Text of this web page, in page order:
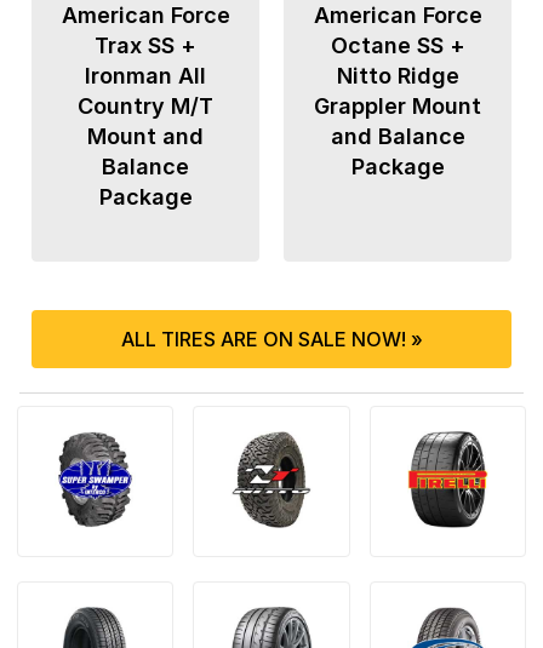
American Force
Trax SS +
Ironman All
Country M/T
Mount and
Balance
Package
American Force
Octane SS +
Nitto Ridge
Grappler Mount
and Balance
Package
ALL TIRES ARE ON SALE NOW! »